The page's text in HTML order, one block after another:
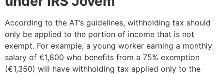
According to the AT’s guidelines, withholding tax should
only be applied to the portion of income that is not
exempt. For example, a young worker earning a monthly
salary of €1,800 who benefits from a 75% exemption
(€1,350) will have withholding tax applied only to the